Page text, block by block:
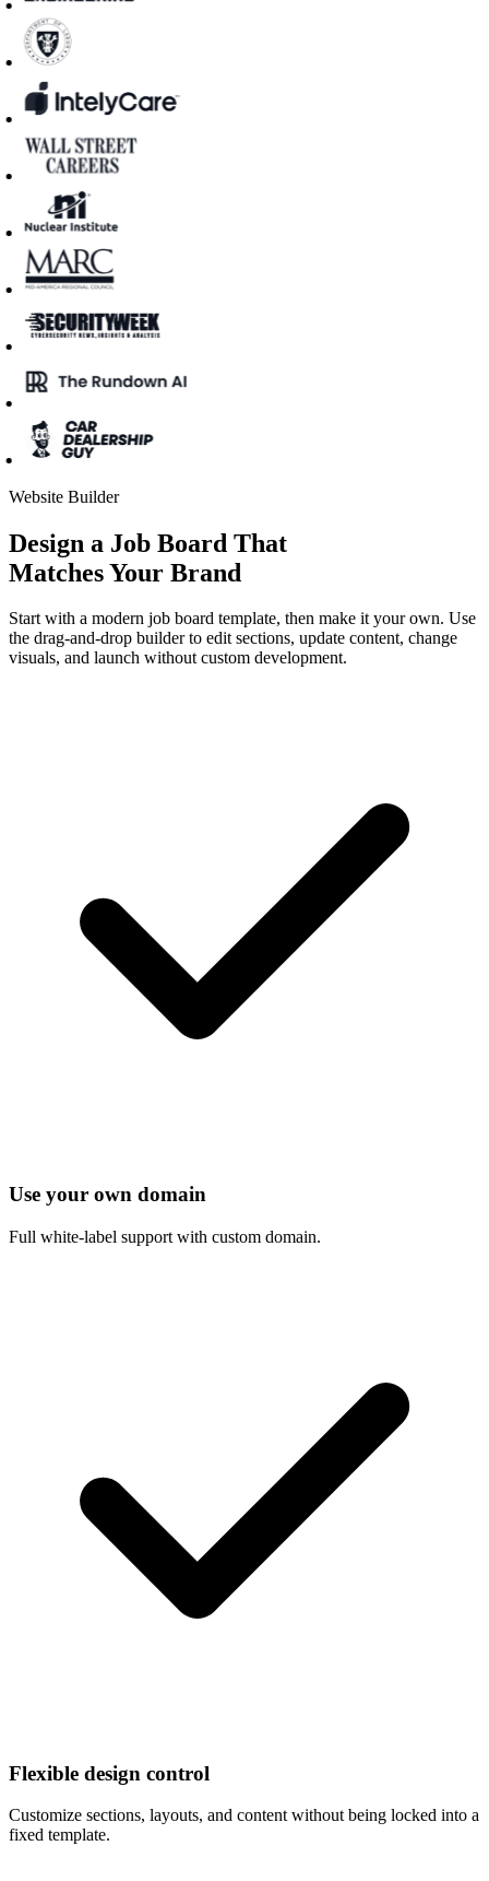
Website Builder
Design a Job Board That
Matches Your Brand
Start with a modern job board template, then make it your own. Use
the drag-and-drop builder to edit sections, update content, change
visuals, and launch without custom development.
Use your own domain
Full white-label support with custom domain.
Flexible design control
Customize sections, layouts, and content without being locked into a
fixed template.